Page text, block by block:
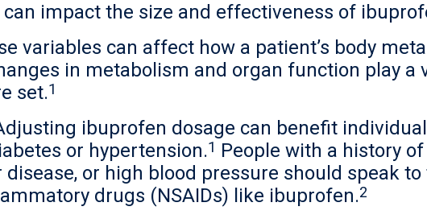
impact the size and effectiveness of
variables can affect how a patient’s body
in metabolism and organ function play a
set.1
ibuprofen dosage can benefit
or hypertension.1 People with a history
disease, or high blood pressure should speak
drugs (NSAIDs) like ibuprofen.2